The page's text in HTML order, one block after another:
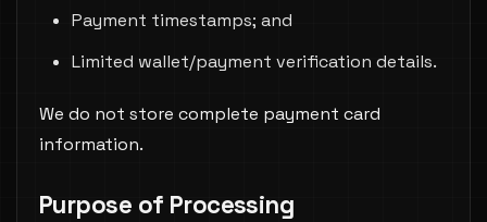
Payment timestamps; and
Limited wallet/payment verification details.
We do not store complete payment card
information.
Purpose of Processing